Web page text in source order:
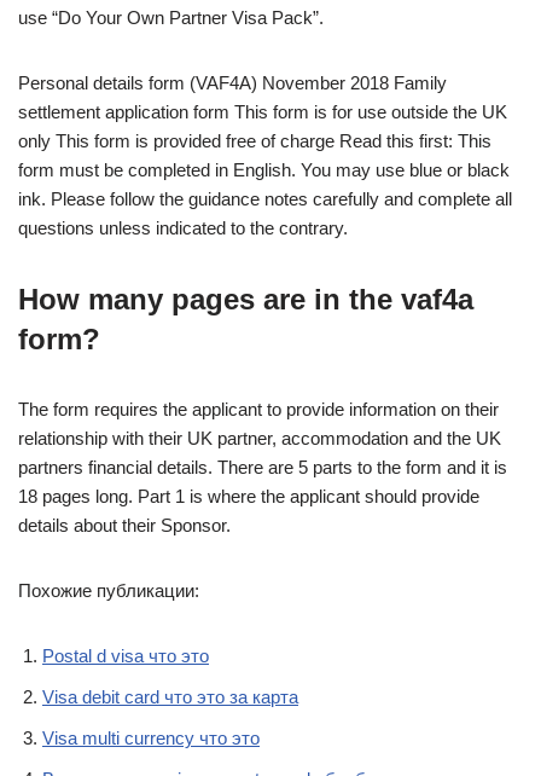
use “Do Your Own Partner Visa Pack”.
Personal details form (VAF4A) November 2018 Family
settlement application form This form is for use outside the UK
only This form is provided free of charge Read this first: This
form must be completed in English. You may use blue or black
ink. Please follow the guidance notes carefully and complete all
questions unless indicated to the contrary.
How many pages are in the vaf4a
form?
The form requires the applicant to provide information on their
relationship with their UK partner, accommodation and the UK
partners financial details. There are 5 parts to the form and it is
18 pages long. Part 1 is where the applicant should provide
details about their Sponsor.
Похожие публикации:
Postal d visa что это
Visa debit card что это за карта
Visa multi currency что это